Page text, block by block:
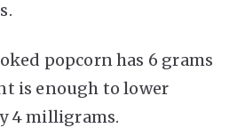
popcorn has 6 grams
is enough to lower
4 milligrams.